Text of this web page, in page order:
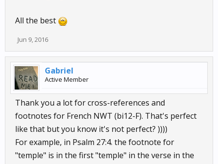
All the best
Jun 9, 2016
Gabriel
Active Member
Thank you a lot for cross-references and
footnotes for French NWT (bi12-F). That's perfect
like that but you know it's not perfect? ))))
For example, in Psalm 27:4. the footnote for
"temple" is in the first "temple" in the verse in the